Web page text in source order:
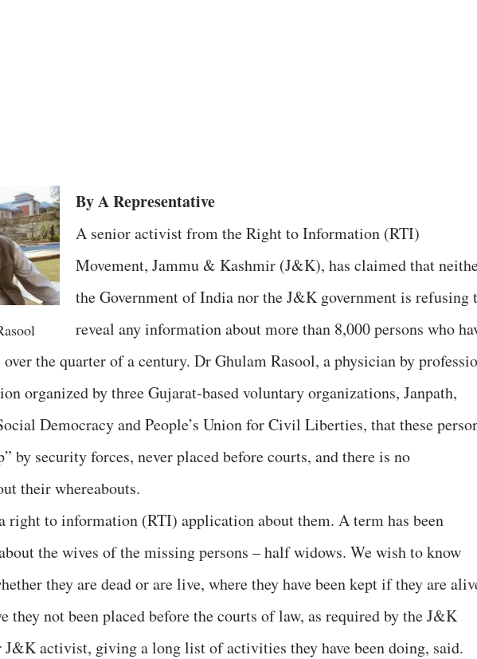
By A Representative
A senior activist from the Right to Information (RTI)
Movement, Jammu & Kashmir (J&K), has claimed that
the Government of India nor the J&K government is refusing
reveal any information about more than 8,000 persons who
over the quarter of a century. Dr Ghulam Rasool, a physician by
organized by three Gujarat-based voluntary organizations, Janpath,
Democracy and People’s Union for Civil Liberties, that these
by security forces, never placed before courts, and there is no
their whereabouts.
right to information (RTI) application about them. A term has been
the wives of the missing persons – half widows. We wish to know
they are dead or are live, where they have been kept if they are
they not been placed before the courts of law, as required by the J&K
J&K activist, giving a long list of activities they have been doing, said.